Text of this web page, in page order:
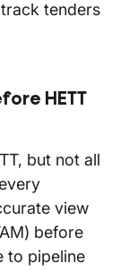
track tenders
HETT
but not all
view
before
to pipeline